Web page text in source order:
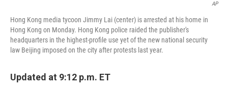
AP
Hong Kong media tycoon Jimmy Lai (center) is arrested at his home in
Hong Kong on Monday. Hong Kong police raided the publisher's
headquarters in the highest-profile use yet of the new national security
law Beijing imposed on the city after protests last year.
Updated at 9:12 p.m. ET